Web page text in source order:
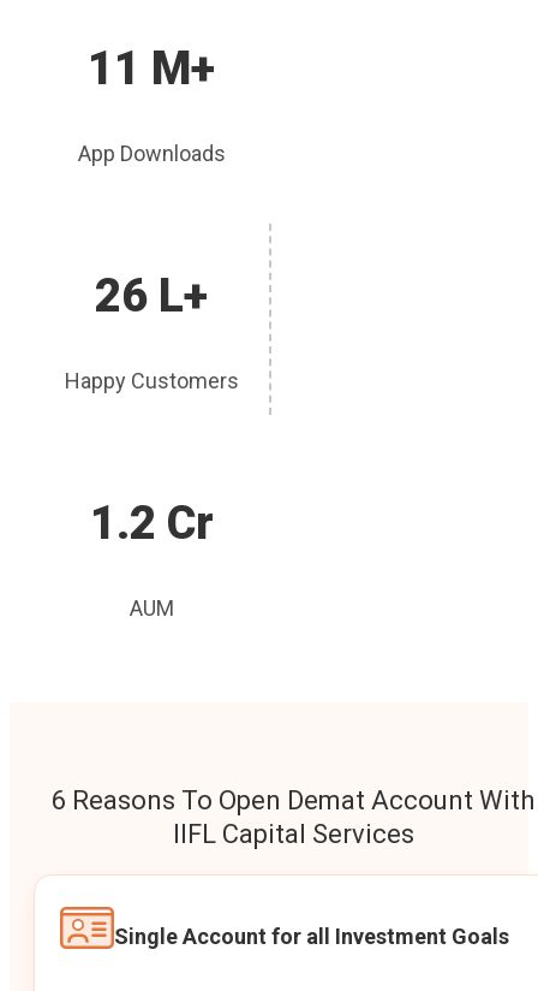
11 M+
App Downloads
26 L+
Happy Customers
1.2 Cr
AUM
6 Reasons To Open Demat Account With
IIFL Capital Services
Single Account for all Investment Goals